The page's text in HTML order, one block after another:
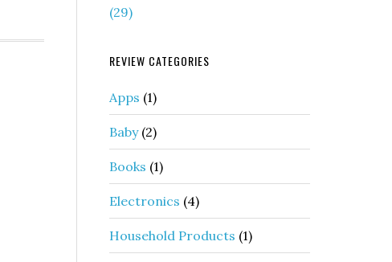
(29)
REVIEW CATEGORIES
Apps (1)
Baby(2)
Books (1)
Electronics (4)
Household Products (1)